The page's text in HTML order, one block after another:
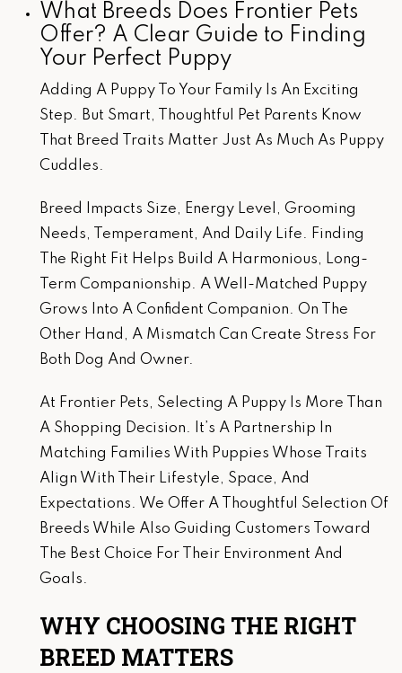
What Breeds Does Frontier Pets
Offer? A Clear Guide to Finding
Your Perfect Puppy
Adding A Puppy To Your Family Is An Exciting
Step. But Smart, Thoughtful Pet Parents Know
That Breed Traits Matter Just As Much As Puppy
Cuddles.
Breed Impacts Size, Energy Level, Grooming
Needs, Temperament, And Daily Life. Finding
The Right Fit Helps Build A Harmonious, Long-
Term Companionship. A Well-Matched Puppy
Grows Into A Confident Companion. On The
Other Hand, A Mismatch Can Create Stress For
Both Dog And Owner.
At Frontier Pets, Selecting A Puppy Is More Than
A Shopping Decision. It’s A Partnership In
Matching Families With Puppies Whose Traits
Align With Their Lifestyle, Space, And
Expectations. We Offer A Thoughtful Selection Of
Breeds While Also Guiding Customers Toward
The Best Choice For Their Environment And
Goals.
WHY CHOOSING THE RIGHT
BREED MATTERS